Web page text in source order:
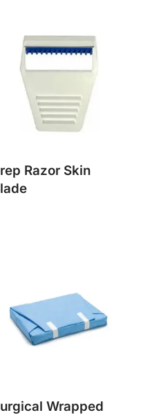
Razor Skin
Wrapped